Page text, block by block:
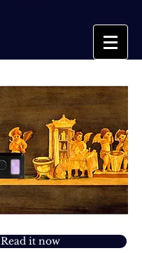
Read it now